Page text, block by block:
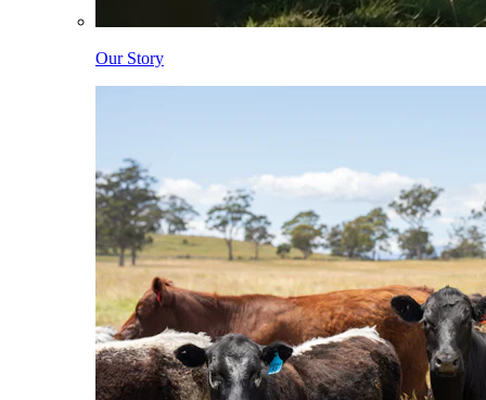
Our Story